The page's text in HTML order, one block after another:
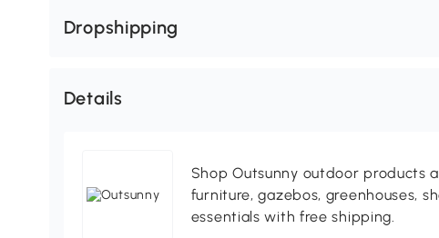
Dropshipping
Details
Shop Outsunny outdoor products
furniture, gazebos, greenhouses,
essentials with free shipping.